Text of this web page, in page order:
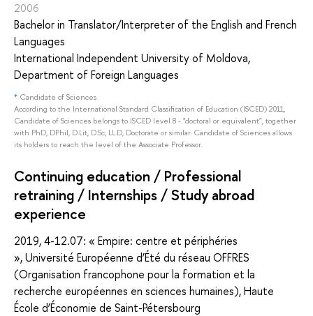
2006
Bachelor in Translator/Interpreter of the English and French
Languages
International Independent University of Moldova,
Department of Foreign Languages
* Candidate of Sciences
According to the International Standard Classification of Education (ISCED) 2011,
Candidate of Sciences belongs to ISCED level 8 - "doctoral or equivalent", together
with PhD, DPhil, D.Lit, D.Sc, LL.D, Doctorate or similar. Candidate of Sciences allows
its holders to reach the level of the Associate Professor.
Continuing education / Professional
retraining / Internships / Study abroad
experience
2019, 4-12.07: « Empire: centre et périphéries
», Université Européenne d’Été du réseau OFFRES
(Organisation francophone pour la formation et la
recherche européennes en sciences humaines), Haute
École d’Économie de Saint-Pétersbourg